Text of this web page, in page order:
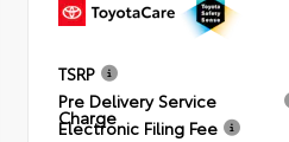
TSRP
Pre Delivery Service
Charge
Electronic Filing Fee